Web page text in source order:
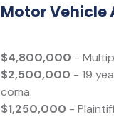
Motor
$4,800,000 -
$2,500,000 - 19
coma.
$1,250,000 -